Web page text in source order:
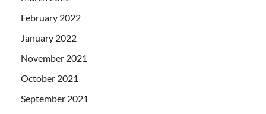
February 2022
January 2022
November 2021
October 2021
September 2021